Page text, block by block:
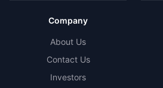
Company
About Us
Contact Us
Investors